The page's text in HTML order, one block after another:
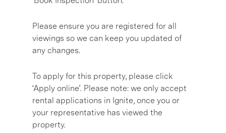
Please ensure you are registered for all
viewings so we can keep you updated of
any changes.
To apply for this property, please click
‘Apply online’. Please note: we only accept
rental applications in Ignite, once you or
your representative has viewed the
property.